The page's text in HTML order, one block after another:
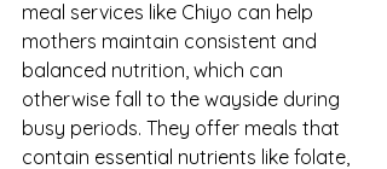
meal services like Chiyo can help
mothers maintain consistent and
balanced nutrition, which can
otherwise fall to the wayside during
busy periods. They offer meals that
contain essential nutrients like folate,